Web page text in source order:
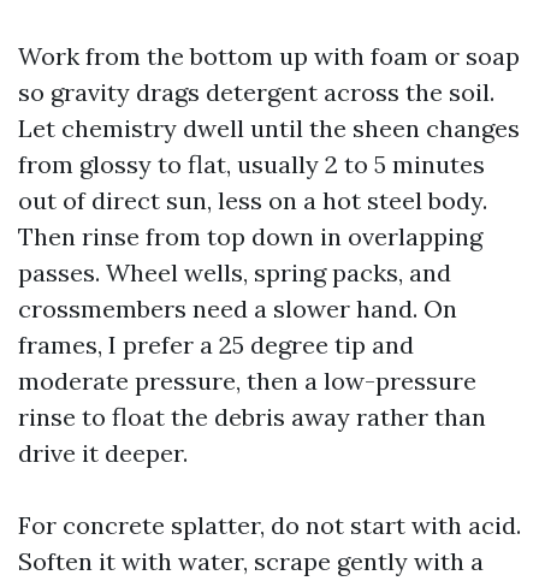
Work from the bottom up with foam or soap
so gravity drags detergent across the soil.
Let chemistry dwell until the sheen changes
from glossy to flat, usually 2 to 5 minutes
out of direct sun, less on a hot steel body.
Then rinse from top down in overlapping
passes. Wheel wells, spring packs, and
crossmembers need a slower hand. On
frames, I prefer a 25 degree tip and
moderate pressure, then a low-pressure
rinse to float the debris away rather than
drive it deeper.
For concrete splatter, do not start with acid.
Soften it with water, scrape gently with a